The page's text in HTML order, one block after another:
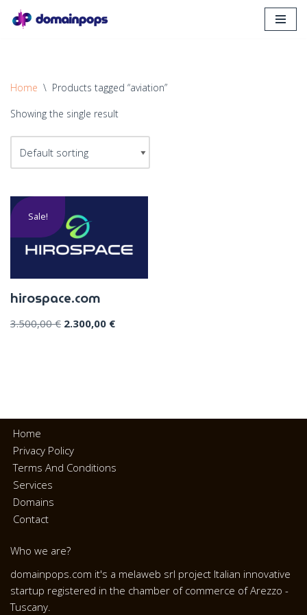
Home \ Products tagged “aviation”
Showing the single result
Sale!
hirospace.com
3.500,00€ 2.300,00 €
Home
Privacy Policy
Terms And Conditions
Services
Domains
Contact
Who we are?
domainpops.com it's a melaweb srl project Italian innovative
startup registered in the chamber of commerce of Arezzo -
Tuscany.